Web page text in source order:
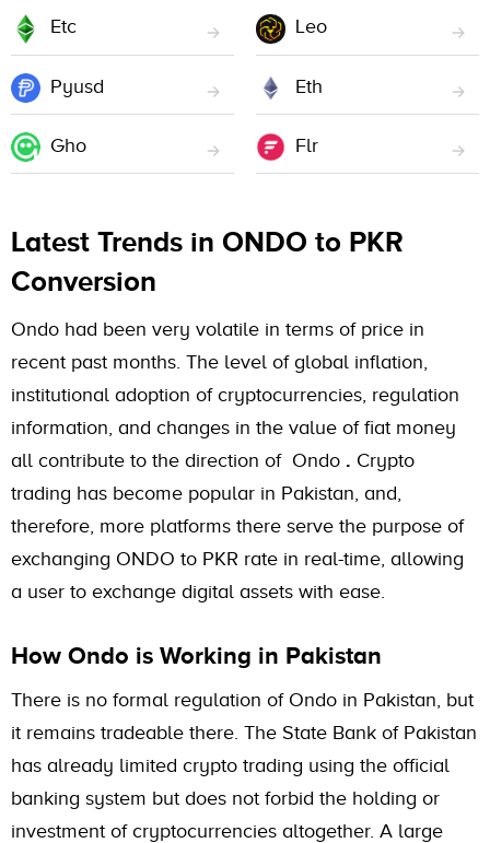
Etc Leo
Pyusd Eth
Gho Flr
Latest Trends in ONDO to PKR
Conversion
Ondo had been very volatile in terms of price in
recent past months. The level of global inflation,
institutional adoption of cryptocurrencies, regulation
information, and changes in the value of fiat money
all contribute to the direction of Ondo . Crypto
trading has become popular in Pakistan, and,
therefore, more platforms there serve the purpose of
exchanging ONDO to PKR rate in real-time, allowing
a user to exchange digital assets with ease.
How Ondo is Working in Pakistan
There is no formal regulation of Ondo in Pakistan, but
it remains tradeable there. The State Bank of Pakistan
has already limited crypto trading using the official
banking system but does not forbid the holding or
investment of cryptocurrencies altogether. A large